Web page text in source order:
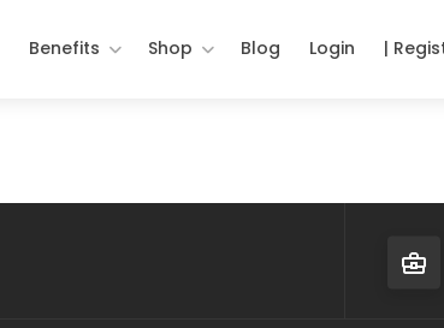
Benefits Shop Blog Login |